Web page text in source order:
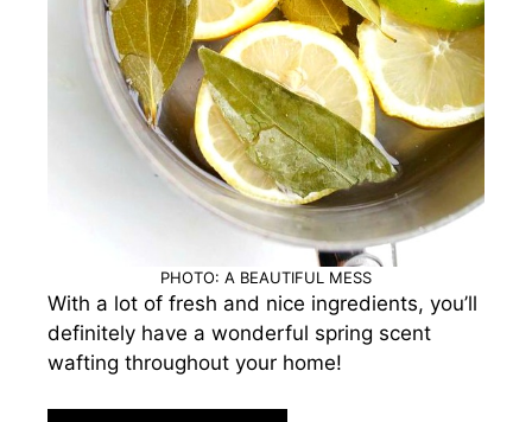
PHOTO: A BEAUTIFUL MESS
With a lot of fresh and nice ingredients, you’ll
definitely have a wonderful spring scent
wafting throughout your home!